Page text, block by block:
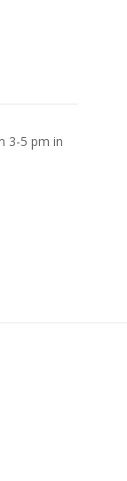
3-5 pm in